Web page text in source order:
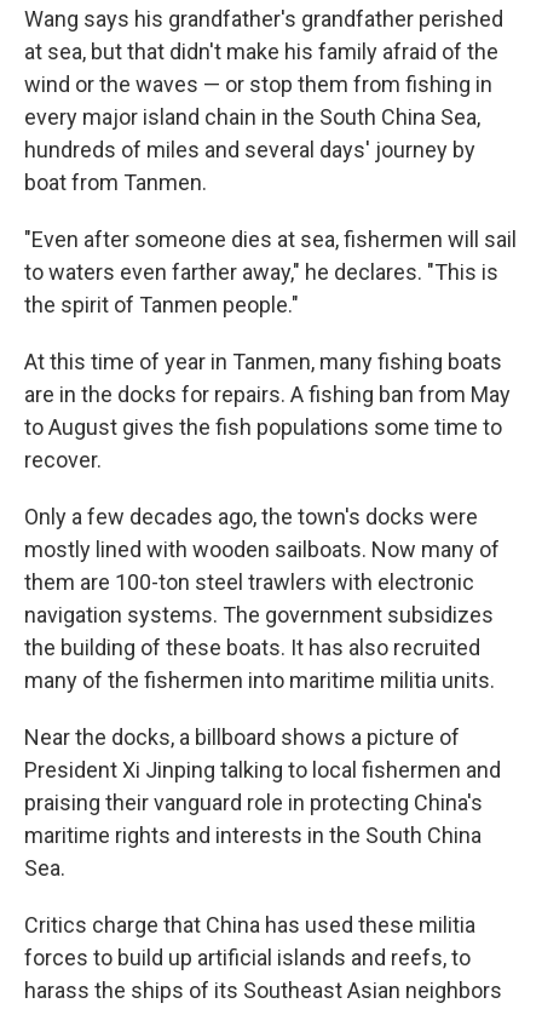
Wang says his grandfather's grandfather perished
at sea, but that didn't make his family afraid of the
wind or the waves — or stop them from fishing in
every major island chain in the South China Sea,
hundreds of miles and several days' journey by
boat from Tanmen.
"Even after someone dies at sea, fishermen will sail
to waters even farther away," he declares. "This is
the spirit of Tanmen people."
At this time of year in Tanmen, many fishing boats
are in the docks for repairs. A fishing ban from May
to August gives the fish populations some time to
recover.
Only a few decades ago, the town's docks were
mostly lined with wooden sailboats. Now many of
them are 100-ton steel trawlers with electronic
navigation systems. The government subsidizes
the building of these boats. It has also recruited
many of the fishermen into maritime militia units.
Near the docks, a billboard shows a picture of
President Xi Jinping talking to local fishermen and
praising their vanguard role in protecting China's
maritime rights and interests in the South China
Sea.
Critics charge that China has used these militia
forces to build up artificial islands and reefs, to
harass the ships of its Southeast Asian neighbors